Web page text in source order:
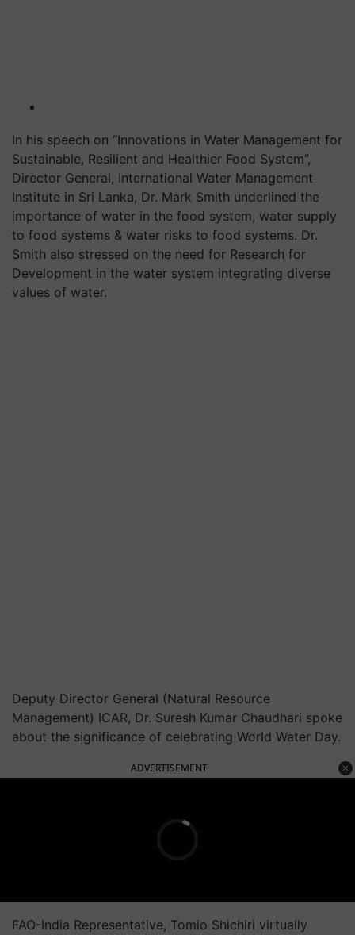
In his speech on “Innovations in Water Management for
Sustainable, Resilient and Healthier Food System”,
Director General, International Water Management
Institute in Sri Lanka, Dr. Mark Smith underlined the
importance of water in the food system, water supply
to food systems & water risks to food systems. Dr.
Smith also stressed on the need for Research for
Development in the water system integrating diverse
values of water.
Deputy Director General (Natural Resource
Management) ICAR, Dr. Suresh Kumar Chaudhari spoke
about the significance of celebrating World Water Day.
ADVERTISEMENT
FAO-India Representative, Tomio Shichiri virtually